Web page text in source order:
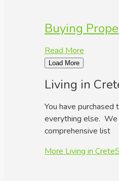
Buying
Read More
Load More
Living in
You have
everything else.
comprehensive list
More Living in Crete